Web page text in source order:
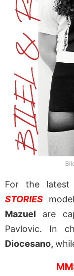
For the
STORIES
Mazuel are
Pavlovic. In
Diocesano,